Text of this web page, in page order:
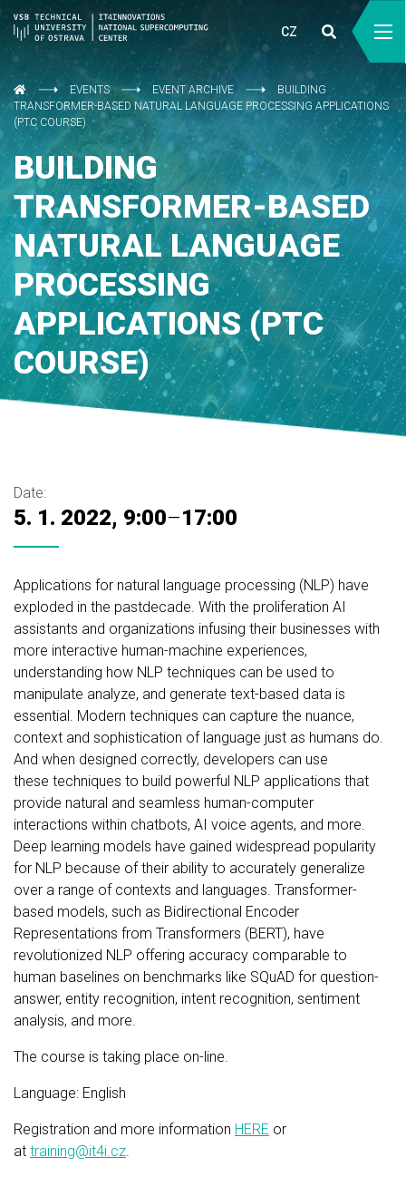
CZ
EVENTS EVENT ARCHIVE
BUILDING
TRANSFORMER-BASED NATURAL LANGUAGE PROCESSING APPLICATIONS
(PTC COURSE)
BUILDING
TRANSFORMER-BASED
NATURAL LANGUAGE
PROCESSING
APPLICATIONS (PTC
COURSE)
Date:
5. 1. 2022, 9:00–17:00
Applications for natural language processing (NLP) have
exploded in the pastdecade. With the proliferation AI
assistants and organizations infusing their businesses with
more interactive human-machine experiences,
understanding how NLP techniques can be used to
manipulate analyze, and generate text-based data is
essential. Modern techniques can capture the nuance,
context and sophistication of language just as humans do.
And when designed correctly, developers can use
these techniques to build powerful NLP applications that
provide natural and seamless human-computer
interactions within chatbots, AI voice agents, and more.
Deep learning models have gained widespread popularity
for NLP because of their ability to accurately generalize
over a range of contexts and languages. Transformer-
based models, such as Bidirectional Encoder
Representations from Transformers (BERT), have
revolutionized NLP offering accuracy comparable to
human baselines on benchmarks like SQuAD for question-
answer, entity recognition, intent recognition, sentiment
analysis, and more.
The course is taking place on-line.
Language: English
Registration and more information HERE or
at training@it4i.cz.